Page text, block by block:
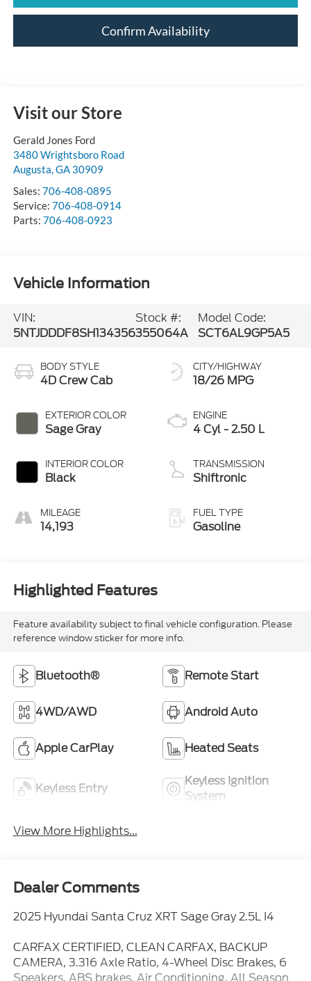
Confirm Availability
Visit our Store
Gerald Jones Ford
3480 Wrightsboro Road
Augusta,GA 30909
Sales: 706-408-0895
Service: 706-408-0914
Parts: 706-408-0923
Vehicle Information
VIN:
5NTJDDDF8SH134356
Stock #:
355064A
Model Code:
SCT6AL9GP5A5
BODY STYLE
4D Crew Cab
EXTERIOR COLOR
Sage Gray
INTERIOR COLOR
Black
MILEAGE
14,193
CITY/HIGHWAY
18/26 MPG
ENGINE
4 Cyl - 2.50 L
TRANSMISSION
Shiftronic
FUEL TYPE
Gasoline
Highlighted Features
Feature availability subject to final vehicle configuration. Please
reference window sticker for more info.
Bluetooth® Remote Start
4WD/AWD Android Auto
Apple CarPlay Heated Seats
Keyless Entry
Keyless Ignition
System
View More Highlights...
Dealer Comments
2025 Hyundai Santa Cruz XRT Sage Gray 2.5L I4
CARFAX CERTIFIED, CLEAN CARFAX, BACKUP
CAMERA, 3.316 Axle Ratio, 4-Wheel Disc Brakes, 6